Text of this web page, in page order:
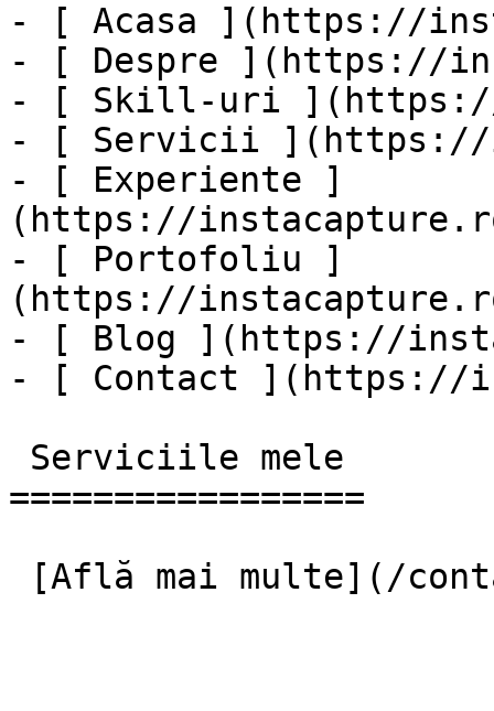
- [ Acasa ](https://
- [ Despre ](https://
- [ Skill-uri
- [ Servicii ](https://
- [ Experiente ]
(https://
- [ Portofoliu ]
(https://
- [ Blog ](https://
- [ Contact ](https://
=================